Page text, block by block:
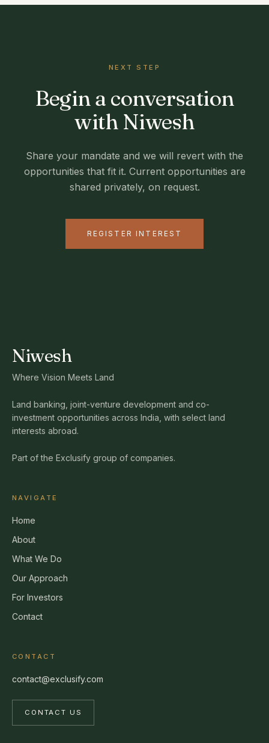
NEXT STEP
Begin a conversation
with Niwesh
Share your mandate and we will revert with the
opportunities that fit it. Current opportunities are
shared privately, on request.
REGISTER INTEREST
Niwesh
Where Vision Meets Land
Land banking, joint-venture development and co-
investment opportunities across India, with select land
interests abroad.
Part of the Exclusify group of companies.
NAVIGATE
Home
About
What We Do
Our Approach
For Investors
Contact
CONTACT
contact@exclusify.com
CONTACT US